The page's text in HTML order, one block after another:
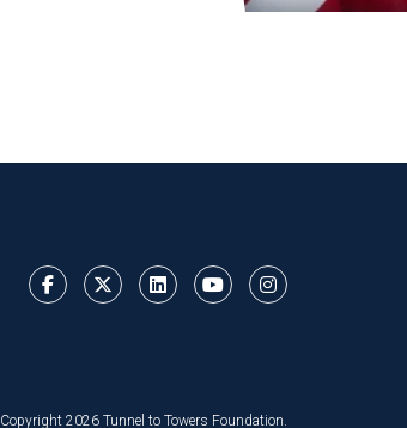
Copyright 2026 Tunnel to Towers Foundation.